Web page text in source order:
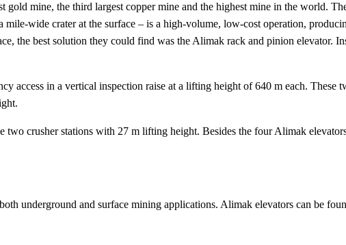
gold mine, the third largest copper mine and the highest mine in the world.
wide crater at the surface – is a high-volume, low-cost operation,
the best solution they could find was the Alimak rack and pinion elevator.
access in a vertical inspection raise at a lifting height of 640 m each. These
crusher stations with 27 m lifting height. Besides the four Alimak
underground and surface mining applications. Alimak elevators can be